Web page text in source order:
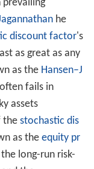
he
discount factor 's
as great as any
as the Hansen–J
fails in
assets
the stochastic dis
as the equity pr
long-run risk-